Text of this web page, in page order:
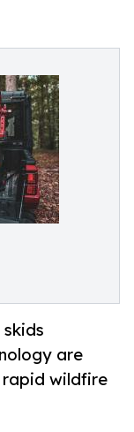
are
wildfire